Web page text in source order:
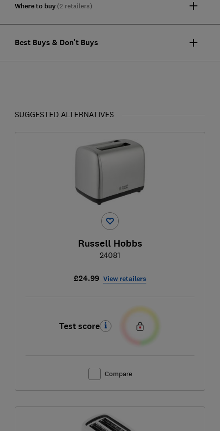
Where to buy (2 retailers)
Best Buys & Don't Buys
SUGGESTED ALTERNATIVES
Russell Hobbs
24081
£24.99 View retailers
Test score
Compare